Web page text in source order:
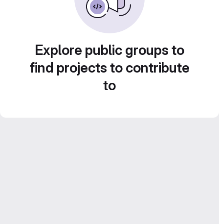
Explore public groups to
find projects to contribute
to